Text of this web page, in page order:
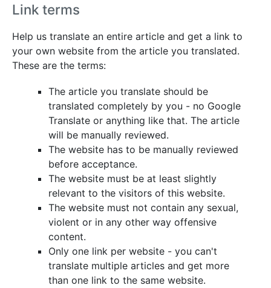
Link terms
Help us translate an entire article and get a link to
your own website from the article you translated.
These are the terms:
The article you translate should be
translated completely by you - no Google
Translate or anything like that. The article
will be manually reviewed.
The website has to be manually reviewed
before acceptance.
The website must be at least slightly
relevant to the visitors of this website.
The website must not contain any sexual,
violent or in any other way offensive
content.
Only one link per website - you can't
translate multiple articles and get more
than one link to the same website.